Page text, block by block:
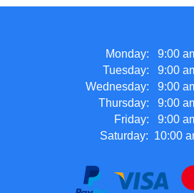
Monday: 9:00
Tuesday: 9:00
Wednesday: 9:00
Thursday: 9:00
Friday: 9:00
Saturday: 10:00